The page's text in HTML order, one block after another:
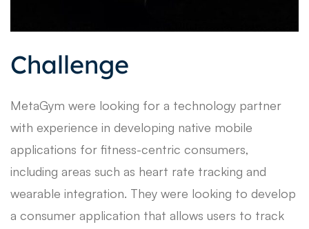
Challenge
MetaGym were looking for a technology partner
with experience in developing native mobile
applications for fitness-centric consumers,
including areas such as heart rate tracking and
wearable integration. They were looking to develop
a consumer application that allows users to track